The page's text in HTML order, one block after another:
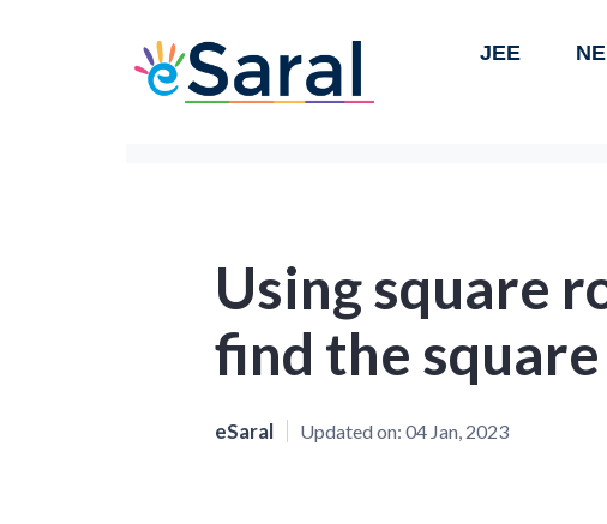
JEE
Using square
find the
eSaral Updated on: 04 Jan, 2023